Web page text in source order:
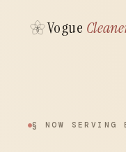
Vogue
§ NOW SERVING